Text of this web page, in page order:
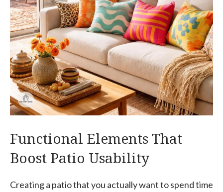
Functional Elements That
Boost Patio Usability
Creating a patio that you actually want to spend time